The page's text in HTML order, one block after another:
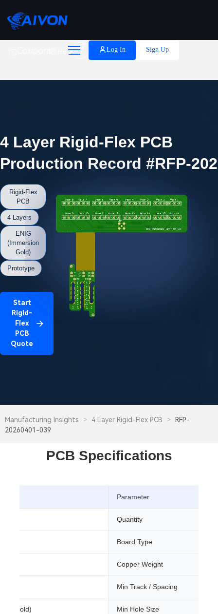
Help
 Log In Sign Up
4 Layer Rigid-Flex PCB
Production Record #RFP-
Rigid-Flex
PCB
4 Layers
ENIG
(Immersion
Gold)
Prototype
Start
Rigid-
Flex
PCB
Quote
Manufacturing Insights > 4 Layer Rigid-Flex PCB >
RFP-
20260401-039
PCB Specifications
Parameter
Quantity
Board Type
Copper Weight
Min Track / Spacing
Gold) Min Hole Size